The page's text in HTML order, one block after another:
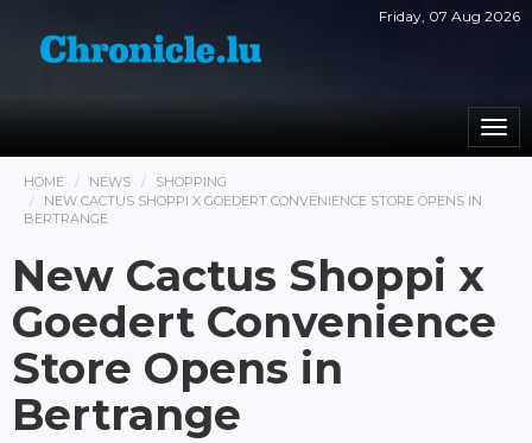
Friday, 07 Aug 2026
HOME NEWS
SHOPPING
NEW CACTUS SHOPPI X GOEDERT CONVENIENCE STORE OPENS IN
BERTRANGE
New Cactus Shoppi x
Goedert Convenience
Store Opens in
Bertrange